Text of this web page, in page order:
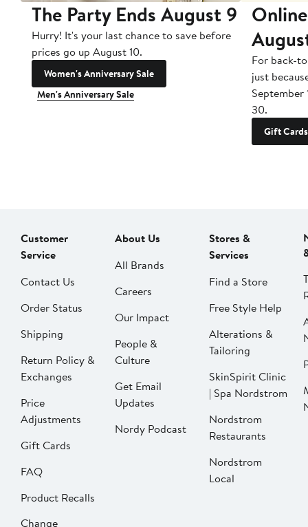
The Party Ends August 9
Hurry! It's your last chance to save before
prices go up August 10.
Women's Anniversary Sale
Men's Anniversary Sale
For back-
just
September
30.
Gift Cards
Customer
Service
Contact Us
Order Status
Shipping
Return Policy &
Exchanges
Price
Adjustments
Gift Cards
FAQ
Product Recalls
Change
About Us
All Brands
Careers
Our Impact
People &
Culture
Get Email
Updates
Nordy Podcast
Stores &
Services
Find a Store
Free Style Help
Alterations &
Tailoring
SkinSpirit Clinic
| Spa Nordstrom
Nordstrom
Restaurants
Nordstrom
Local